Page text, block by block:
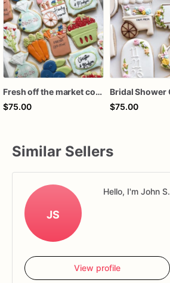
Fresh off the market cookies, fresh off the market bridal cookies, fresh off the market bridal shower favors, market bridal cookies
$75.00
$75.00
Similar Sellers
JS
Hello, I'm John S.
View profile